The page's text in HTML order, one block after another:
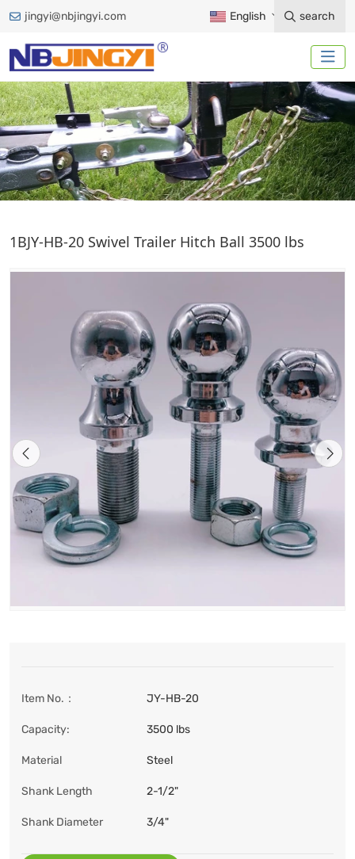
jingyi@nbjingyi.com English search
TRAILER HITCH BALL
1BJY-HB-20 Swivel Trailer Hitch Ball 3500 lbs
Item No.： JY-HB-20
Capacity: 3500 lbs
Material Steel
Shank Length 2-1/2"
Shank Diameter 3/4"